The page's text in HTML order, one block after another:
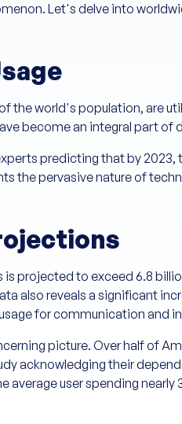
Let's delve into
the world's population, are
become an integral part of
predicting that by 2023,
the pervasive nature of
projected to exceed 6.8
also reveals a significant
for communication and
picture. Over half of
acknowledging their
user spending nearly